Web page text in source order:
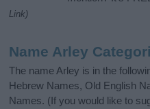
Link)
Name Arley
The name Arley is in the
Hebrew Names, Old English
Names. (If you would like to